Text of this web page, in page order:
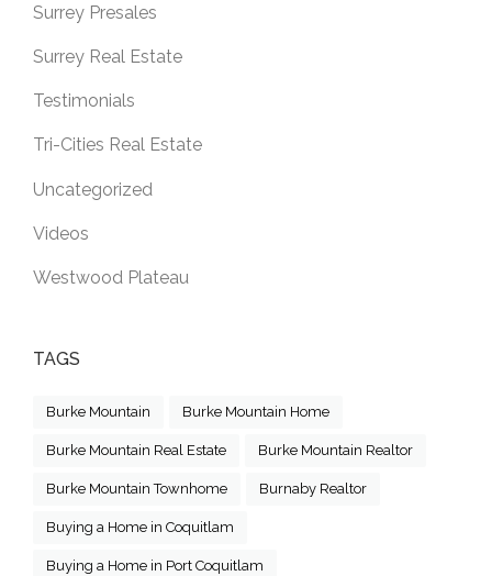
Surrey Presales
Surrey Real Estate
Testimonials
Tri-Cities Real Estate
Uncategorized
Videos
Westwood Plateau
TAGS
Burke Mountain Burke Mountain Home
Burke Mountain Real Estate Burke Mountain Realtor
Burke Mountain Townhome Burnaby Realtor
Buying a Home in Coquitlam
Buying a Home in Port Coquitlam